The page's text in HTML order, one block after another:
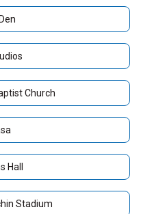
Church
Hall
Stadium